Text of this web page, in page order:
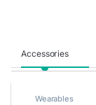
Accessories
Wearables